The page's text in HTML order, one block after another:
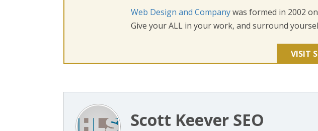
Web Design and Companywas formed in 2002
Give your ALL in your work, and surround
VISIT
Scott Keever SEO